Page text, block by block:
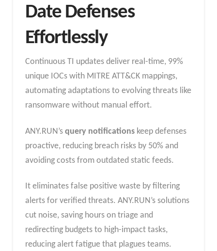
Date Defenses
Effortlessly
Continuous TI updates deliver real-time, 99%
unique IOCs with MITRE ATT&CK mappings,
automating adaptations to evolving threats like
ransomware without manual effort.
ANY.RUN’s query notificationskeep defenses
proactive, reducing breach risks by 50% and
avoiding costs from outdated static feeds.​
It eliminates false positive waste by filtering
alerts for verified threats. ANY.RUN’s solutions
cut noise, saving hours on triage and
redirecting budgets to high-impact tasks,
reducing alert fatigue that plagues teams.​